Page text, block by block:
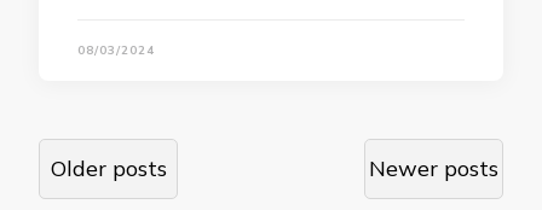
08/03/2024
Posts
navigation
Older posts Newer posts